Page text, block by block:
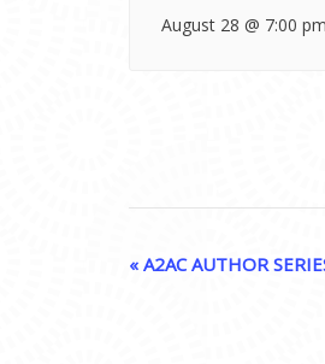
August 28 @ 7:00 pm
EVENT
« A2AC AUTHOR